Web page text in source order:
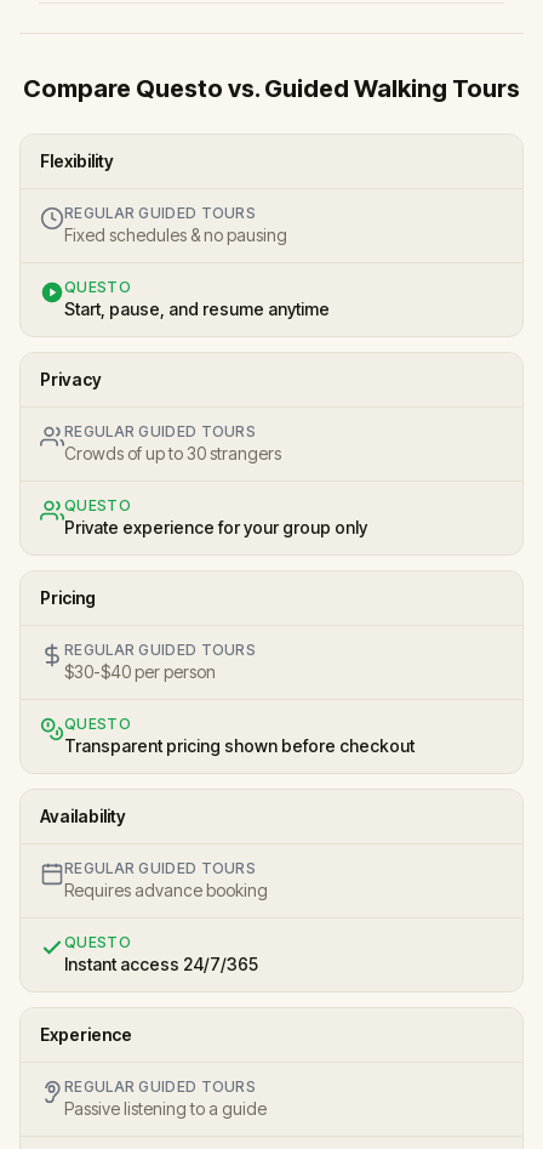
Compare Questo vs. Guided Walking Tours
Flexibility
REGULAR GUIDED TOURS
Fixed schedules & no pausing
QUESTO
Start, pause, and resume anytime
Privacy
REGULAR GUIDED TOURS
Crowds of up to 30 strangers
QUESTO
Private experience for your group only
Pricing
REGULAR GUIDED TOURS
$30-$40 per person
QUESTO
Transparent pricing shown before checkout
Availability
REGULAR GUIDED TOURS
Requires advance booking
QUESTO
Instant access 24/7/365
Experience
REGULAR GUIDED TOURS
Passive listening to a guide